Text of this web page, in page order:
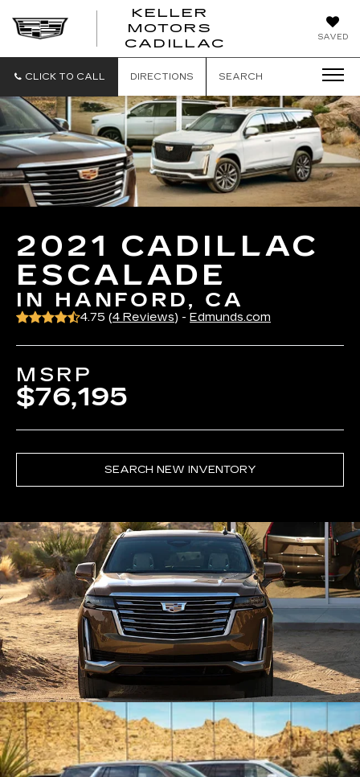
SAVED
KELLER
MOTORS
CADILLACMOTORS
CLICK TO CALL DIRECTIONS SEARCH
2021 CADILLAC
ESCALADE
IN HANFORD, CA
4.75 (4 Reviews) -Edmunds.com
MSRP
$76,195
SEARCH NEW INVENTORY